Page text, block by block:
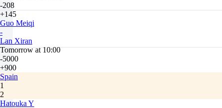
-208
+145
Guo Meiqi
-
Lan Xiran
Tomorrow at 10:00
-5000
+900
Spain
1
2
Hatouka Y